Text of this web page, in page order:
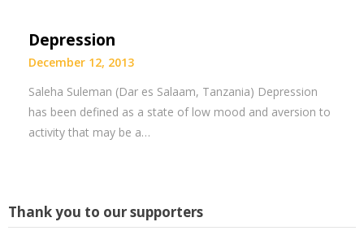
Depression
December 12, 2013
Saleha Suleman (Dar es Salaam, Tanzania) Depression
has been defined as a state of low mood and aversion to
activity that may be a…
Thank you to our supporters